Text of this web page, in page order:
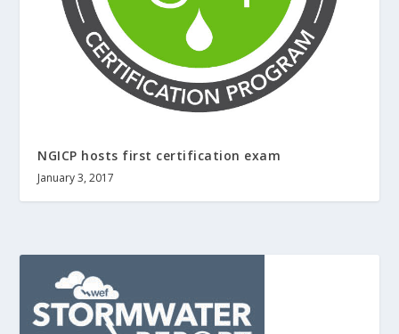
NGICP hosts first certification exam
January 3, 2017